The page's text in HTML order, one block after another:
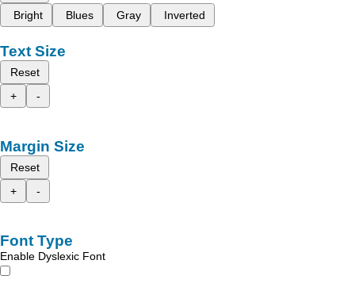
Bright
Blues Gray Inverted
Text Size
Reset
+
-
Margin Size
Reset
+
-
Font Type
Enable Dyslexic Font